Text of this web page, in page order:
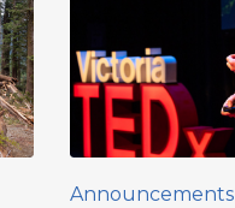
Announcements